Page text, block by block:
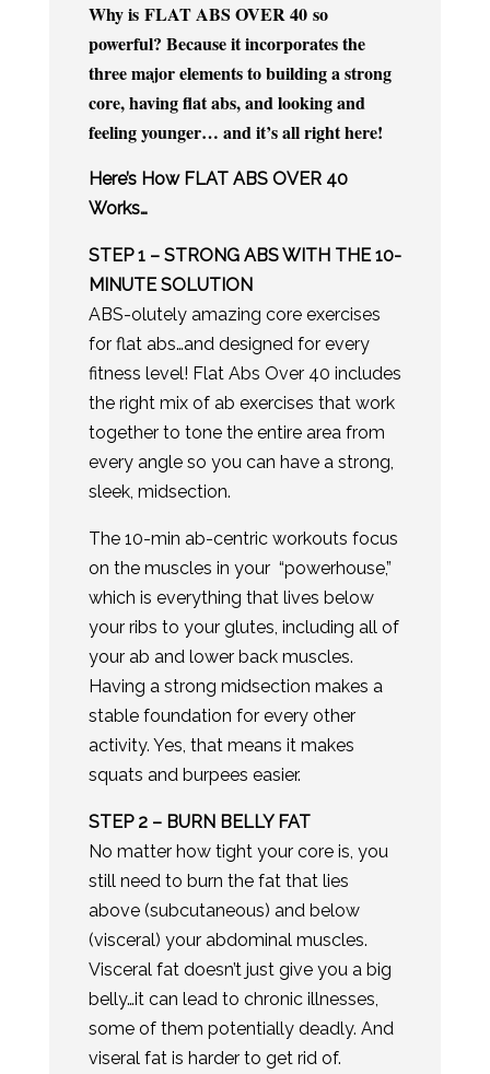
Why is FLAT ABS OVER 40 so
powerful? Because it incorporates the
three major elements to building a strong
core, having flat abs, and looking and
feeling younger… and it’s all right here!
​Here’s How FLAT ABS OVER 40
Works…
STEP 1 – STRONG ABS WITH THE 10-
MINUTE SOLUTION
​ABS-olutely amazing core exercises
for flat abs…and designed for every
fitness level! Flat Abs Over 40 includes
the right mix of ab exercises that work
together to tone the entire area from
every angle so you can have a strong,
sleek, midsection.
The 10-min ab-centric workouts focus
on the muscles in your “powerhouse,”
which is everything that lives below
your ribs to your glutes, including all of
your ab and lower back muscles.
Having a strong midsection makes a
stable foundation for every other
activity. Yes, that means it makes
squats and burpees easier.
​STEP 2 – BURN BELLY FAT
No matter how tight your core is, you
still need to burn the fat that lies
above (subcutaneous) and below
(visceral) your abdominal muscles.
Visceral fat doesn’t just give you a big
belly…it can lead to chronic illnesses,
some of them potentially deadly. And
viseral fat is harder to get rid of.